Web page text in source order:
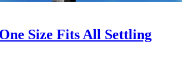
Size Fits All Settling